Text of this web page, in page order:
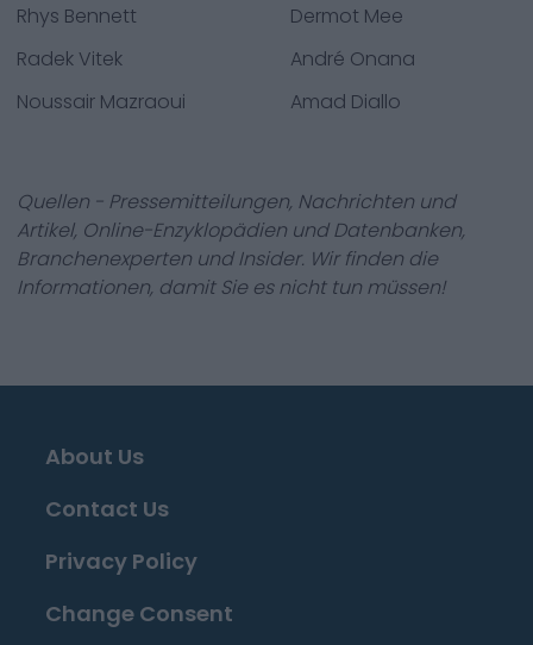
Rhys Bennett
Dermot Mee
Radek Vitek
André Onana
Noussair Mazraoui
Amad Diallo
Quellen - Pressemitteilungen, Nachrichten und
Artikel, Online-Enzyklopädien und Datenbanken,
Branchenexperten und Insider. Wir finden die
Informationen, damit Sie es nicht tun müssen!
About Us
Contact Us
Privacy Policy
Change Consent